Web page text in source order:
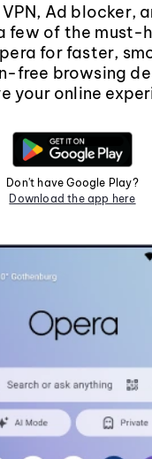
Ad blocker,
few of the must-
for faster,
free browsing
your online
Don't have Google Play?
Download the app here